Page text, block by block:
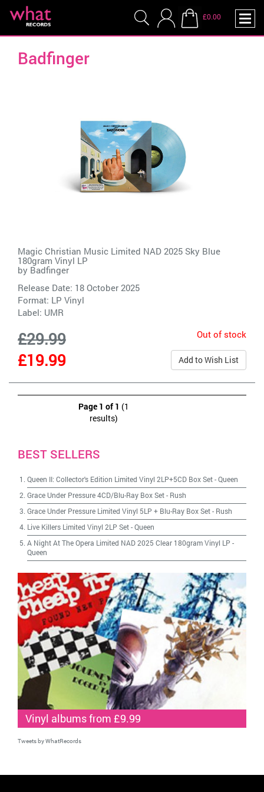
£0.00
Badfinger
Magic Christian Music Limited NAD 2025 Sky Blue
180gram Vinyl LP
by Badfinger
Release Date: 18 October 2025
Format: LP Vinyl
Label: UMR
£29.99
£19.99
Out of stock
Add to Wish List
Page 1 of 1 (1
results)
BEST SELLERS
Queen II: Collector's Edition Limited Vinyl 2LP+5CD Box Set-Queen
Grace Under Pressure 4CD/Blu-Ray Box Set- Rush
Grace Under Pressure Limited Vinyl 5LP + Blu-Ray Box Set- Rush
Live Killers Limited Vinyl 2LP Set-Queen
A Night At The Opera Limited NAD 2025 Clear 180gram Vinyl LP -
Queen
Vinyl albums from £9.99
Tweets by WhatRecords